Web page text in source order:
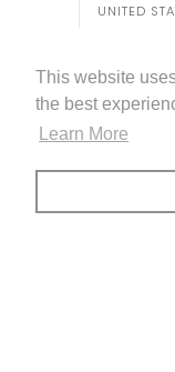
This website
the best
Learn More
UNITED
©LIVETTES
TRADE [FOR
FACEBOOK